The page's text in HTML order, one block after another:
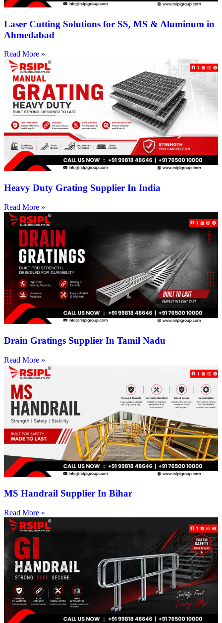
Laser Cutting Solutions for SS, MS & Aluminum in
Ahmedabad
Read More »
Heavy Duty Grating Supplier In India
Read More »
Drain Gratings Supplier In Tamil Nadu
Read More »
MS Handrail Supplier In Bihar
Read More »